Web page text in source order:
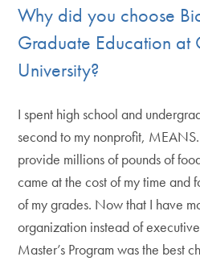
Why did you choose
Graduate Education at
University?
I spent high school and
second to my nonprofit,
provide millions of pounds of
came at the cost of my time and
of my grades. Now that I have
organization instead of
Master’s Program was the best